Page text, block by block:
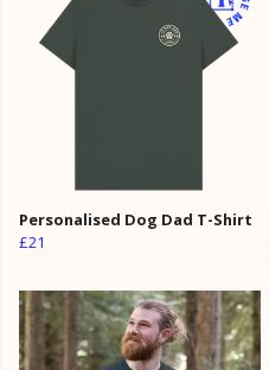
Personalised Dog Dad T-Shirt
£21